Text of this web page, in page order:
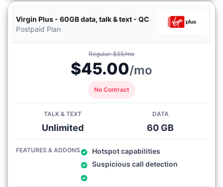
Virgin Plus - 60GB data, talk & text - QC
Postpaid Plan
Regular: $55/mo
$45.00/mo
No Contract
TALK & TEXT
Unlimited
DATA
60 GB
FEATURES & ADDONS
Hotspot capabilities
Suspicious call detection